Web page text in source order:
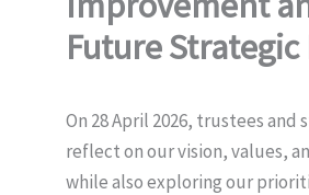
o
k
t
e
r
e
Future
On 28 April 2026, trustees
reflect on our vision, values,
while also exploring our